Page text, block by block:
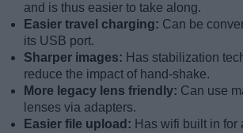
and is thus easier to take along.
Easier travel charging: Can be
its USB port.
Sharper images: Has stabilization
reduce the impact of hand-shake.
More legacy lens friendly: Can use
lenses via adapters.
Easier file upload: Has wifi built in for